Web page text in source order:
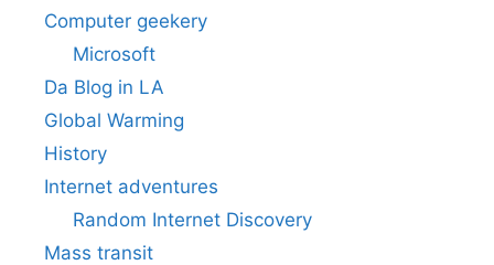
Computer geekery
Microsoft
Da Blog in LA
Global Warming
History
Internet adventures
Random Internet Discovery
Mass transit